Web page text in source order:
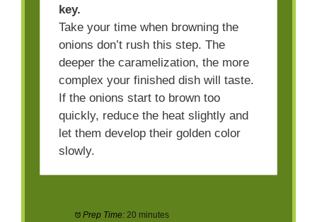
key.
Take your time when browning the
onions don’t rush this step. The
deeper the caramelization, the more
complex your finished dish will taste.
If the onions start to brown too
quickly, reduce the heat slightly and
let them develop their golden color
slowly.
Prep Time: 20 minutes